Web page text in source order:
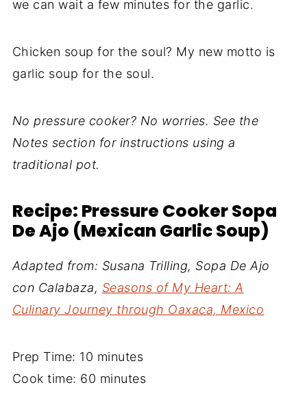
we can wait a few minutes for the garlic.
Chicken soup for the soul? My new motto is
garlic soup for the soul.
No pressure cooker? No worries. See the
Notes section for instructions using a
traditional pot.
Recipe: Pressure Cooker Sopa
De Ajo (Mexican Garlic Soup)
Adapted from: Susana Trilling, Sopa De Ajo
con Calabaza, Seasons of My Heart: A
Culinary Journey through Oaxaca, Mexico
Prep Time: 10 minutes
Cook time: 60 minutes